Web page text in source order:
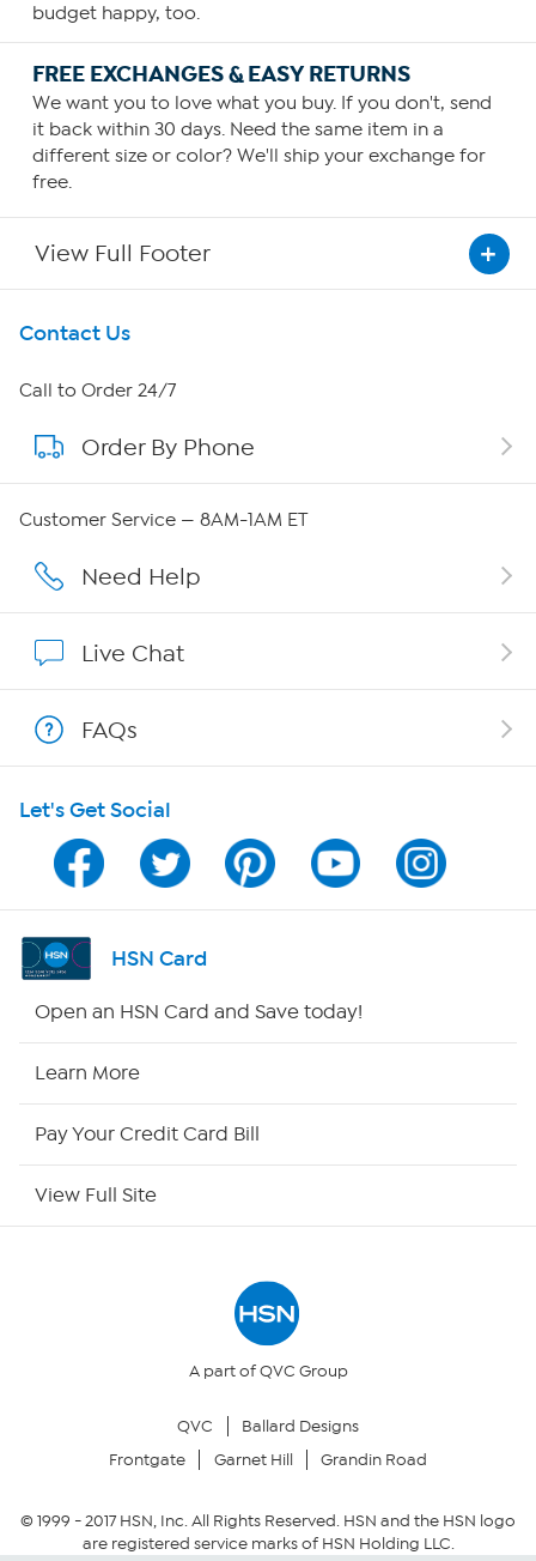
budget happy, too.
FREE EXCHANGES & EASY RETURNS
We want you to love what you buy. If you don't, send
it back within 30 days. Need the same item in a
different size or color? We'll ship your exchange for
free.
View Full Footer
Get To Know Us
About HSN
About QVC Group
Affiliate Program
Program Guide
Channel Finder
Shop By Remote
Site Index
Your Privacy Choices
Community Guidelines
Contact Us
Call to Order 24/7
Order By Phone
Customer Service — 8AM-1AM ET
Need Help
Live Chat
FAQs
Let's Get Social
HSN Card
Open an HSN Card and Save today!
Learn More
Pay Your Credit Card Bill
View Full Site
A part of QVC Group
QVC
Ballard Designs
Frontgate
Garnet Hill Grandin Road
© 1999 -2017HSN, Inc. All Rights Reserved. HSN and the HSN logo
are registered service marks of HSN Holding LLC.